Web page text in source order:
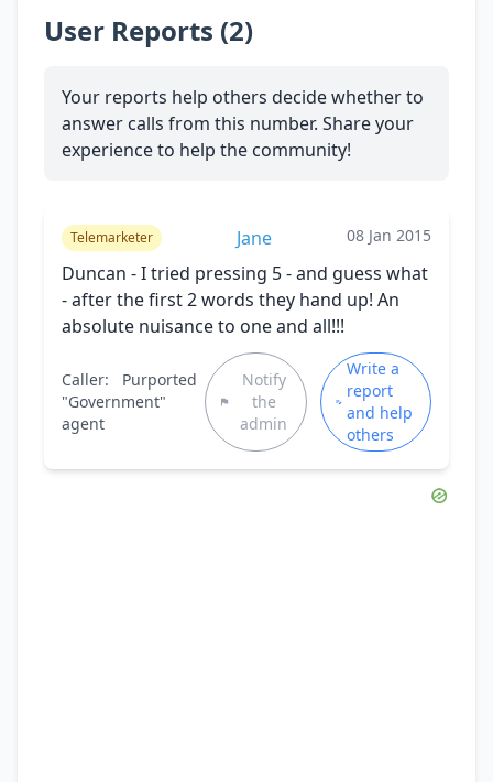
User Reports (2)
Your reports help others decide whether to
answer calls from this number. Share your
experience to help the community!
Telemarketer Jane 08 Jan 2015
Duncan - I tried pressing 5 - and guess what
- after the first 2 words they hand up! An
absolute nuisance to one and all!!!
Caller:
Purported
"Government"
agent
Notify
the
admin
Write a
report
and help
others